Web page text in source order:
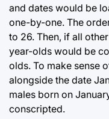
and dates would be
one-by-one. The
to 26. Then, if all
year-olds would be
olds. To make sense
alongside the date
males born on
conscripted.